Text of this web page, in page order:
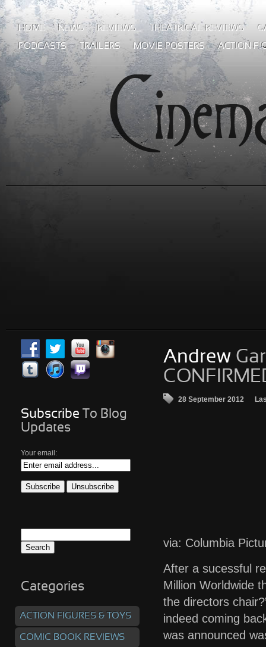
HOME NEWS REVIEWS THEATRICAL REVIEWS
PODCASTS TRAILERS MOVIE POSTERS ACTION
Andrew
28 September 2012
via: Columbia
After a sucessful
Million Worldwide
the directors
indeed coming
was announced
Subscribe To Blog
Updates
Your email:
for:
Categories
ACTION FIGURES & TOYS
COMIC BOOK REVIEWS